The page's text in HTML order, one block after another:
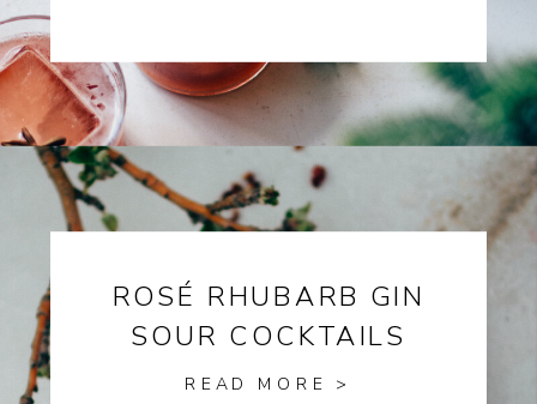
ROSÉ RHUBARB GIN
SOUR COCKTAILS
READ MORE >